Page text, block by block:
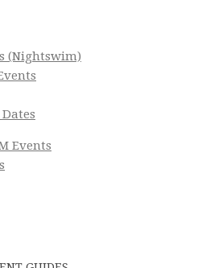
(Nightswim)
Events